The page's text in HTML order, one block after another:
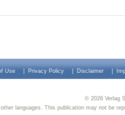
Use Privacy Policy Disclaimer
© 2026 Verlag
languages. This publication may not be